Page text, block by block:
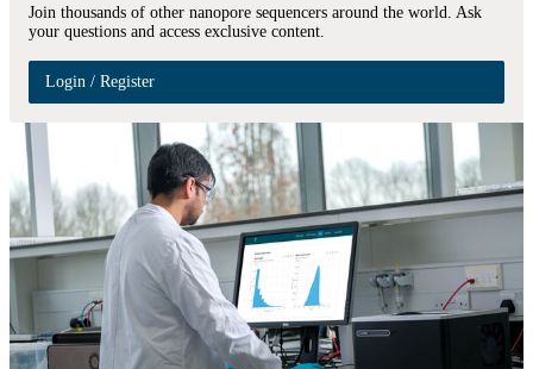
Join thousands of other nanopore sequencers around the world. Ask
your questions and access exclusive content.
Login / Register